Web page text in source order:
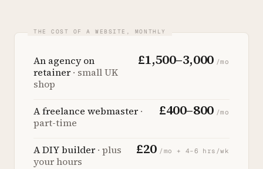
An agency on
retainer · small UK
shop
£1,500–3,000 /mo
A freelance webmaster ·
part-time
£400–800 /mo
A DIY builder · plus
your hours
£20 /mo + 4–6 hrs/wk